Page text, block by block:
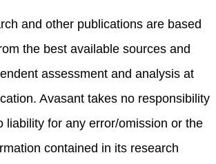
and other publications are based
the best available sources and
assessment and analysis at
Avasant takes no responsibility
liability for any error/omission or the
contained in its research